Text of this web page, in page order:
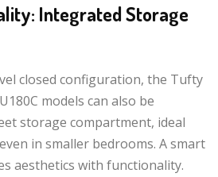
Integrated Storage
closed configuration, the Tufty
models can also be
storage compartment, ideal
in smaller bedrooms. A smart
aesthetics with functionality.